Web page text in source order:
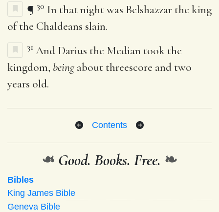
¶ 30 In that night was Belshazzar the king
of the Chaldeans slain.
31 And Darius the Median took the
kingdom, being about threescore and two
years old.
Contents
❧ Good. Books. Free. ❧
Bibles
King James Bible
Geneva Bible